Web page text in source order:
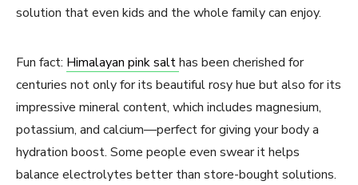
solution that even kids and the whole family can enjoy.
Fun fact: Himalayan pink salthas been cherished for
centuries not only for its beautiful rosy hue but also for its
impressive mineral content, which includes magnesium,
potassium, and calcium—perfect for giving your body a
hydration boost. Some people even swear it helps
balance electrolytes better than store-bought solutions.